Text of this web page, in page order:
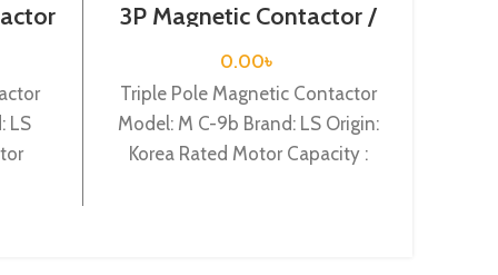
/
LS
3P Magnetic Contactor /
Coil Voltage / M C-9a
0.00৳
Triple Pole Magnetic Contactor
Model: M C-9b Brand: LS Origin:
Korea Rated Motor Capacity :